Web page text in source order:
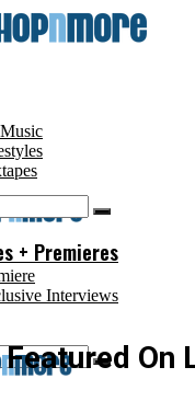
+ Premieres
Interviews
On